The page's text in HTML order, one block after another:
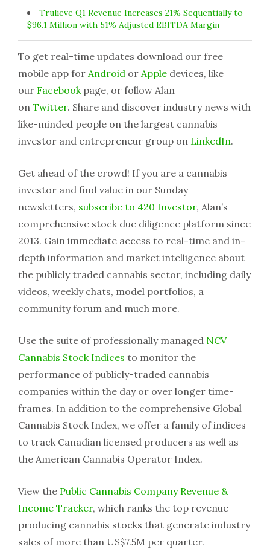
Trulieve Q1 Revenue Increases 21% Sequentially to
$96.1 Million with 51% Adjusted EBITDA Margin
To get real-time updates download our free
mobile app for Android or Apple devices, like
our Facebookpage, or follow Alan
on Twitter. Share and discover industry news with
like-minded people on the largest cannabis
investor and entrepreneur group on LinkedIn.
Get ahead of the crowd! If you are a cannabis
investor and find value in our Sunday
newsletters, subscribe to 420 Investor, Alan’s
comprehensive stock due diligence platform since
2013. Gain immediate access to real-time and in-
depth information and market intelligence about
the publicly traded cannabis sector, including daily
videos, weekly chats, model portfolios, a
community forum and much more.
Use the suite of professionally managed NCV
Cannabis Stock Indices to monitor the
performance of publicly-traded cannabis
companies within the day or over longer time-
frames. In addition to the comprehensive Global
Cannabis Stock Index, we offer a family of indices
to track Canadian licensed producers as well as
the American Cannabis Operator Index.
View the Public Cannabis Company Revenue &
Income Tracker, which ranks the top revenue
producing cannabis stocks that generate industry
sales of more than US$7.5M per quarter.